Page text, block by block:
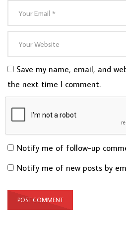
Save my name, email, and
the next time I comment.
Notify me of follow-up
Notify me of new posts by